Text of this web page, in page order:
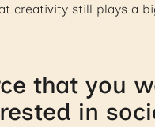
creativity still plays a
that you
in